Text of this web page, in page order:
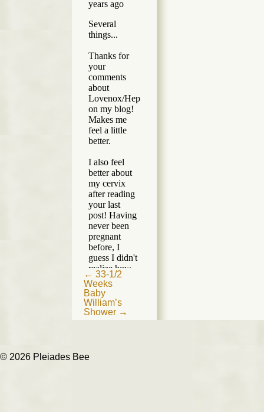
Post
navigation
← 33-1/2
Weeks
Baby
William’s
Shower →
© 2026 Pleiades Bee